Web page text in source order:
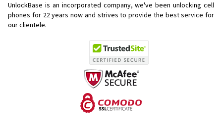
UnlockBase is an incorporated company, we've been unlocking cell
phones for 22 years now and strives to provide the best service for
our clientele.